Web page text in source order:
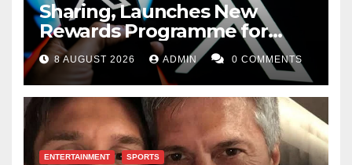
Sharing, Launches New
Rewards Programme for
Creators
8 AUGUST 2026 ADMIN 0 COMMENTS
ENTERTAINMENT SPORTS